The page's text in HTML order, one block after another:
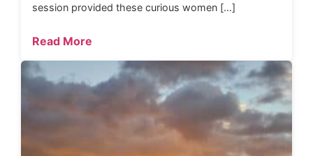
session provided these curious women […]
Read More